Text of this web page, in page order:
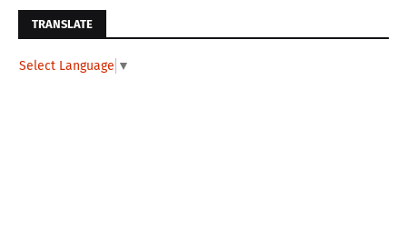
TRANSLATE
Select Language ▼